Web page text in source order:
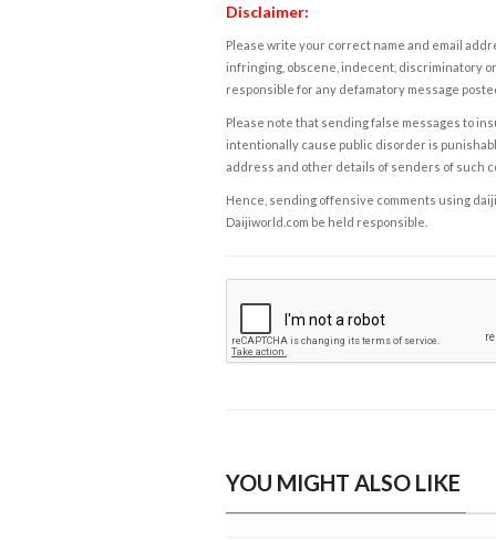
Disclaimer:
Please write your correct name and email
infringing, obscene, indecent, discriminatory
responsible for any defamatory message
Please note that sending false messages to
intentionally cause public disorder is
address and other details of senders of such
Hence, sending offensive comments using
Daijiworld.com be held responsible.
YOU MIGHT ALSO LIKE